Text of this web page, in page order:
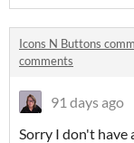
Icons N Buttons
comments
91 days ago
Sorry I don't have